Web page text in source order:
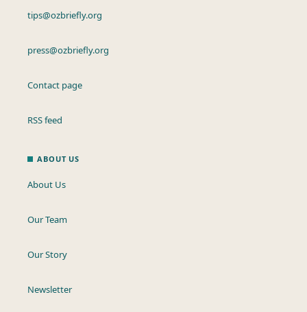
tips@ozbriefly.org
press@ozbriefly.org
Contact page
RSS feed
ABOUT US
About Us
Our Team
Our Story
Newsletter